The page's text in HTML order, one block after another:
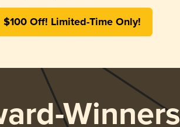
$100 Off! Limited-Time Only!
Winners